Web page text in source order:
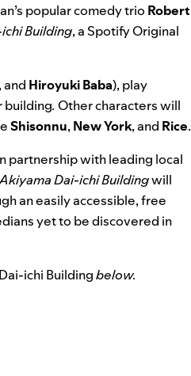
popular comedy trio Robert
Building, a Spotify Original
, and HiroyukiBaba), play
building. Other characters will
Shisonnu, New York, and Rice.
partnership with leading local
Dai-ichi Buildingwill
an easily accessible, free
yet to be discovered in
ichi Buildingbelow.